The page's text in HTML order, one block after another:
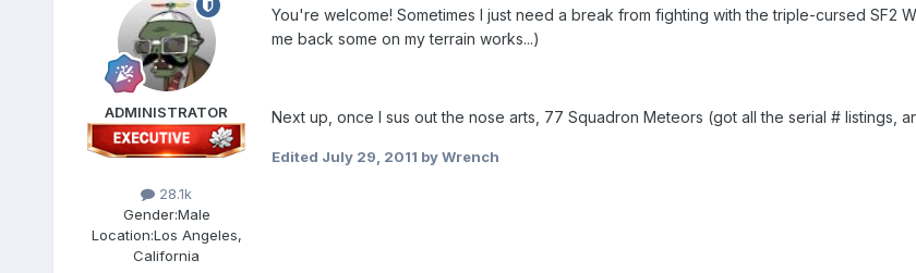
ADMINISTRATOR
28.1k
Gender:Male
Location:Los Angeles,
California
You're welcome! Sometimes I just need a break from fighting with the triple-cursed SF2
me back some on my terrain works...)
Next up, once I sus out the nose arts, 77 Squadron Meteors (got all the serial # listings,
Edited July 29, 2011 by Wrench